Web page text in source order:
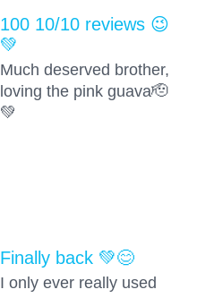
100 10/10 reviews 😉
💚
Much deserved brother,
loving the pink guava🫡
💚
Finally back 💚😊
I only ever really used